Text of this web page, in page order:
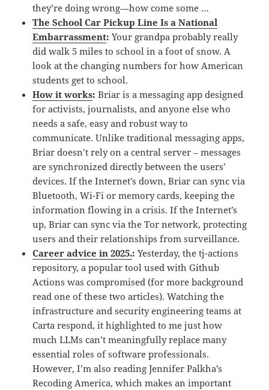
they’re doing wrong—how come some …
The School Car Pickup Line Is a National
Embarrassment:Your grandpa probably really
did walk 5 miles to school in a foot of snow. A
look at the changing numbers for how American
students get to school.
How it works:Briar is a messaging app designed
for activists, journalists, and anyone else who
needs a safe, easy and robust way to
communicate. Unlike traditional messaging apps,
Briar doesn’t rely on a central server – messages
are synchronized directly between the users’
devices. If the Internet’s down, Briar can sync via
Bluetooth, Wi-Fi or memory cards, keeping the
information flowing in a crisis. If the Internet’s
up, Briar can sync via the Tor network, protecting
users and their relationships from surveillance.
Career advice in 2025.:Yesterday, the tj-actions
repository, a popular tool used with Github
Actions was compromised (for more background
read one of these two articles). Watching the
infrastructure and security engineering teams at
Carta respond, it highlighted to me just how
much LLMs can’t meaningfully replace many
essential roles of software professionals.
However, I’m also reading Jennifer Palkha’s
Recoding America, which makes an important